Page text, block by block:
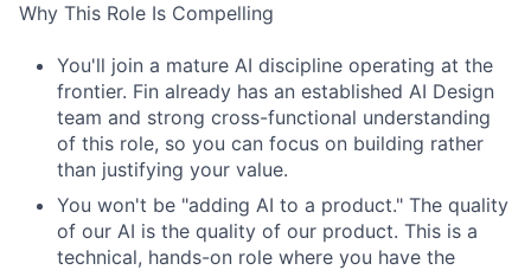
Why This Role Is Compelling
You'll join a mature AI discipline operating at the
frontier. Fin already has an established AI Design
team and strong cross-functional understanding
of this role, so you can focus on building rather
than justifying your value.
You won't be "adding AI to a product." The quality
of our AI is the quality of our product. This is a
technical, hands-on role where you have the